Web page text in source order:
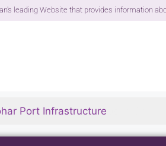
leading Website that provides information
Port Infrastructure